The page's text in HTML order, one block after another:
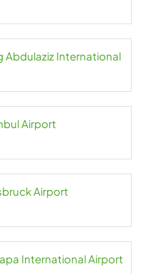
Abdulaziz International
Airport
Airport
International Airport